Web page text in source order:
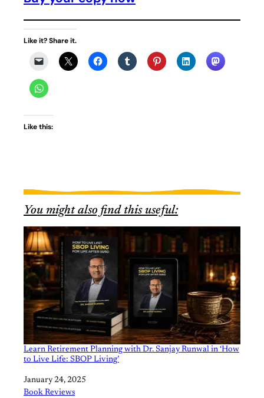
Like it? Share it.
Like this:
You might also find this useful:
Learn Retirement Planning with Dr. Sanjay Runwal in ‘How
to Live Life: SBOP Living’
Date
January 24, 2025
In relation to
Book Reviews